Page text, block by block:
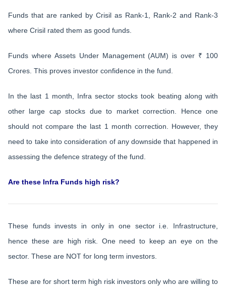
Funds that are ranked by Crisil as Rank-1, Rank-2 and Rank-3
where Crisil rated them as good funds.
Funds where Assets Under Management (AUM) is over ₹ 100
Crores. This proves investor confidence in the fund.
In the last 1 month, Infra sector stocks took beating along with
other large cap stocks due to market correction. Hence one
should not compare the last 1 month correction. However, they
need to take into consideration of any downside that happened in
assessing the defence strategy of the fund.
Are these Infra Funds high risk?
These funds invests in only in one sector i.e. Infrastructure,
hence these are high risk. One need to keep an eye on the
sector. These are NOT for long term investors.
These are for short term high risk investors only who are willing to